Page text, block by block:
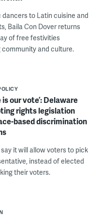
dancers to Latin cuisine and
Baila Con Dover returns
of free festivities
and culture.
is our vote’: Delaware
rights legislation
based discrimination
it will allow voters to pick
instead of elected
their voters.